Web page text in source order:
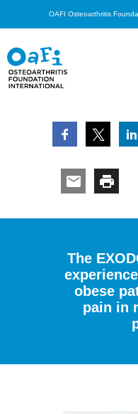
OAFI Osteoarthritis
The
obese
pain in